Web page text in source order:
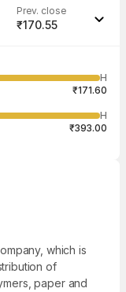
Prev. close
₹170.55
50
H
₹171.60
H
₹393.00
which is
of
paper and